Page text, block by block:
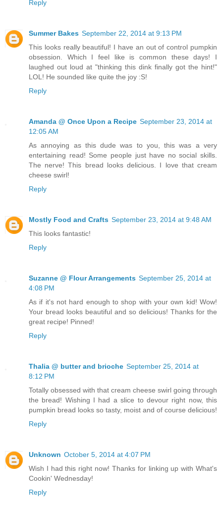
Reply
Summer Bakes September 22, 2014 at 9:13 PM
This looks really beautiful! I have an out of control pumpkin
obsession. Which I feel like is common these days! I
laughed out loud at "thinking this dink finally got the hint!"
LOL! He sounded like quite the joy :S!
Reply
Amanda @ Once Upon a Recipe September 23, 2014 at
12:05 AM
As annoying as this dude was to you, this was a very
entertaining read! Some people just have no social skills.
The nerve! This bread looks delicious. I love that cream
cheese swirl!
Reply
Mostly Food and Crafts September 23, 2014 at 9:48 AM
This looks fantastic!
Reply
Suzanne @ Flour Arrangements September 25, 2014 at
4:08 PM
As if it's not hard enough to shop with your own kid! Wow!
Your bread looks beautiful and so delicious! Thanks for the
great recipe! Pinned!
Reply
Thalia @ butter and brioche September 25, 2014 at
8:12 PM
Totally obsessed with that cream cheese swirl going through
the bread! Wishing I had a slice to devour right now, this
pumpkin bread looks so tasty, moist and of course delicious!
Reply
Unknown October 5, 2014 at 4:07 PM
Wish I had this right now! Thanks for linking up with What's
Cookin' Wednesday!
Reply